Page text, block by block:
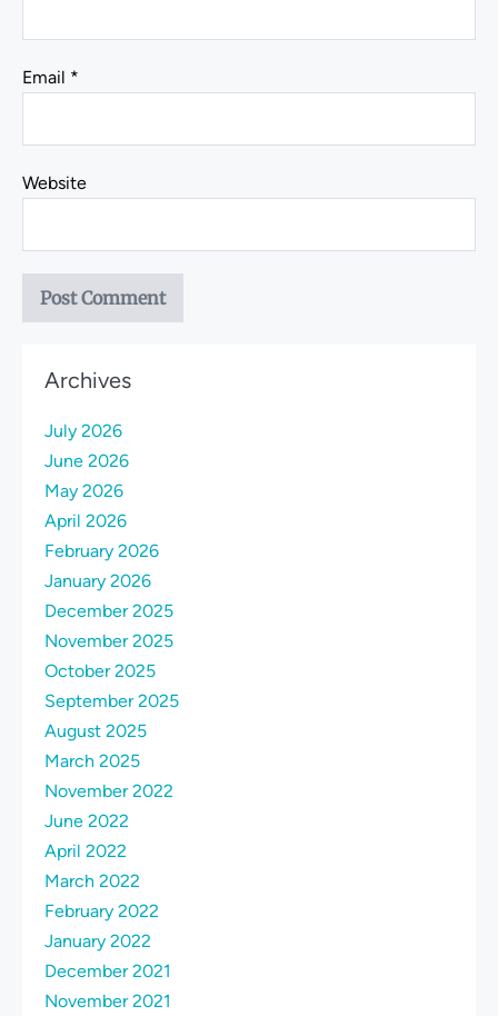
Email *
Website
Archives
July 2026
June 2026
May 2026
April 2026
February 2026
January 2026
December 2025
November 2025
October 2025
September 2025
August 2025
March 2025
November 2022
June 2022
April 2022
March 2022
February 2022
January 2022
December 2021
November 2021